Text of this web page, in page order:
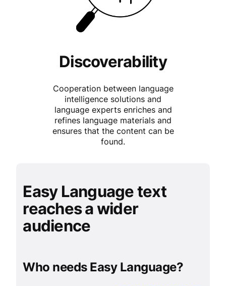
Discoverability
Cooperation between language
intelligence solutions and
language experts enriches and
refines language materials and
ensures that the content can be
found.
Easy Language text
reaches a wider
audience
Who needs Easy Language?